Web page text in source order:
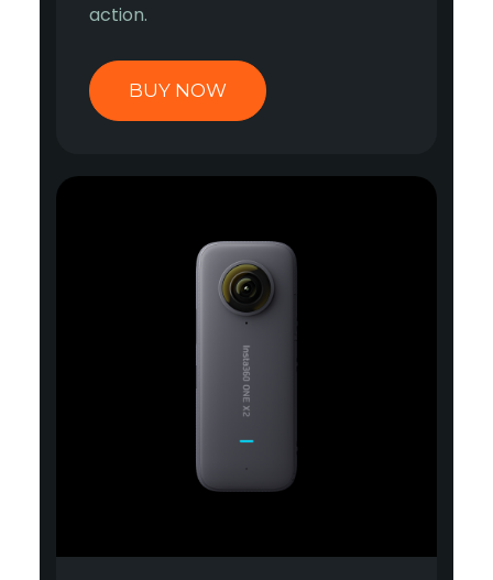
action.
BUY NOW